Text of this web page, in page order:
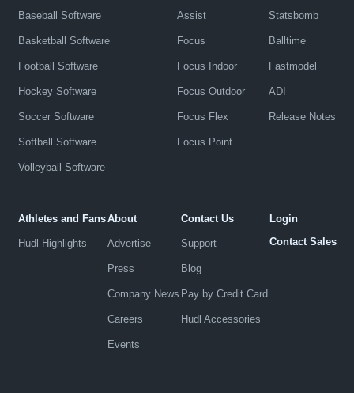
Baseball Software
Basketball Software
Football Software
Hockey Software
Soccer Software
Softball Software
Volleyball Software
Assist
Focus
Focus Indoor
Focus Outdoor
Focus Flex
Focus Point
Statsbomb
Balltime
Fastmodel
ADI
Release Notes
Athletes and Fans
Hudl Highlights
About
Advertise
Press
Company News
Careers
Events
Contact Us
Support
Blog
Pay by Credit Card
Hudl Accessories
Login
Contact Sales